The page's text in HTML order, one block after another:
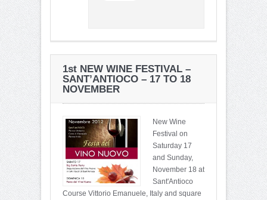
1st NEW WINE FESTIVAL –
SANT’ANTIOCO – 17 TO 18
NOVEMBER
New Wine
Festival on
Saturday 17
and Sunday,
November 18 at
Sant'Antioco
Course Vittorio Emanuele, Italy and square